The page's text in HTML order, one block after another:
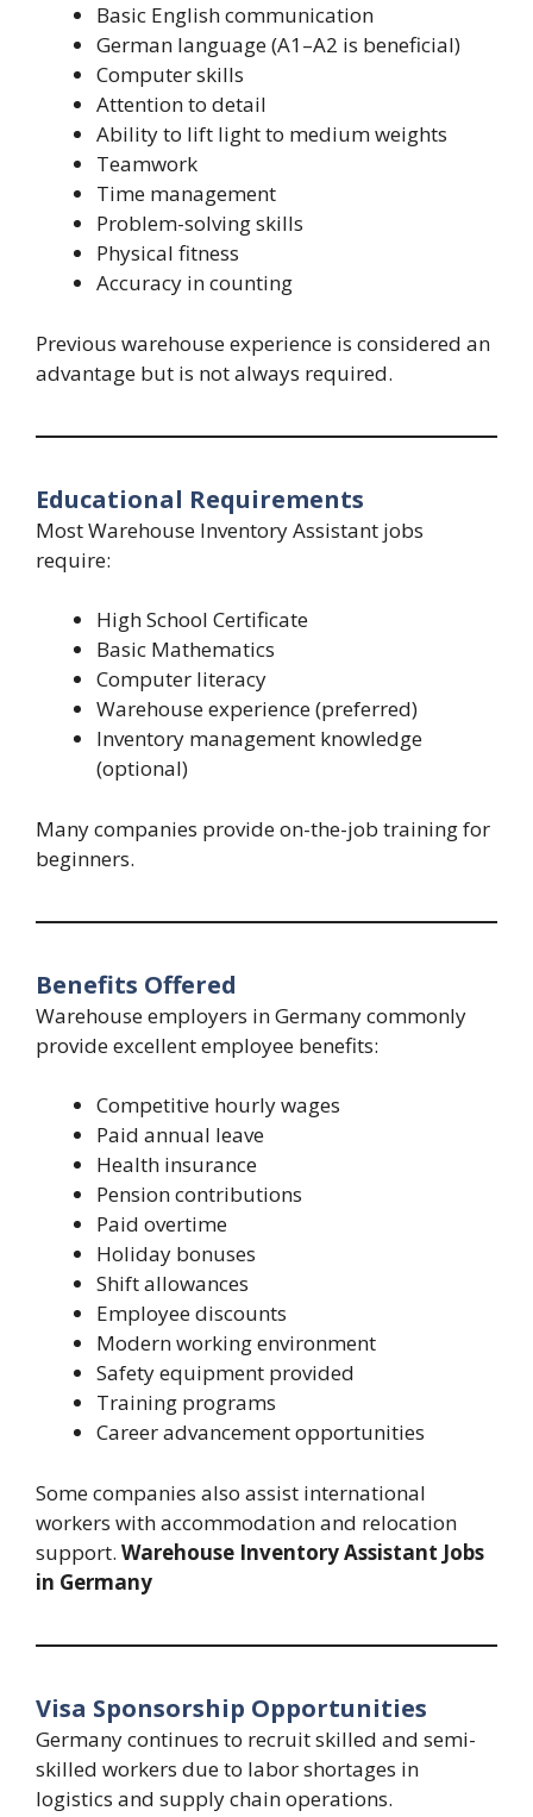
Basic English communication
German language (A1–A2 is beneficial)
Computer skills
Attention to detail
Ability to lift light to medium weights
Teamwork
Time management
Problem-solving skills
Physical fitness
Accuracy in counting
Previous warehouse experience is considered an
advantage but is not always required.
Educational Requirements
Most Warehouse Inventory Assistant jobs
require:
High School Certificate
Basic Mathematics
Computer literacy
Warehouse experience (preferred)
Inventory management knowledge
(optional)
Many companies provide on-the-job training for
beginners.
Benefits Offered
Warehouse employers in Germany commonly
provide excellent employee benefits:
Competitive hourly wages
Paid annual leave
Health insurance
Pension contributions
Paid overtime
Holiday bonuses
Shift allowances
Employee discounts
Modern working environment
Safety equipment provided
Training programs
Career advancement opportunities
Some companies also assist international
workers with accommodation and relocation
support. Warehouse Inventory Assistant Jobs
in Germany
Visa Sponsorship Opportunities
Germany continues to recruit skilled and semi-
skilled workers due to labor shortages in
logistics and supply chain operations.